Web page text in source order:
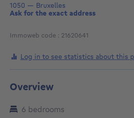
1050 — Bruxelles
Ask for the exact address
Immoweb code : 21620641
Log in to see statistics about this
Overview
6 bedrooms